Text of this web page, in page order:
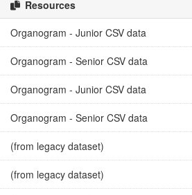
Resources
Organogram - Junior CSV data
Organogram - Senior CSV data
Organogram - Junior CSV data
Organogram - Senior CSV data
(from legacy dataset)
(from legacy dataset)